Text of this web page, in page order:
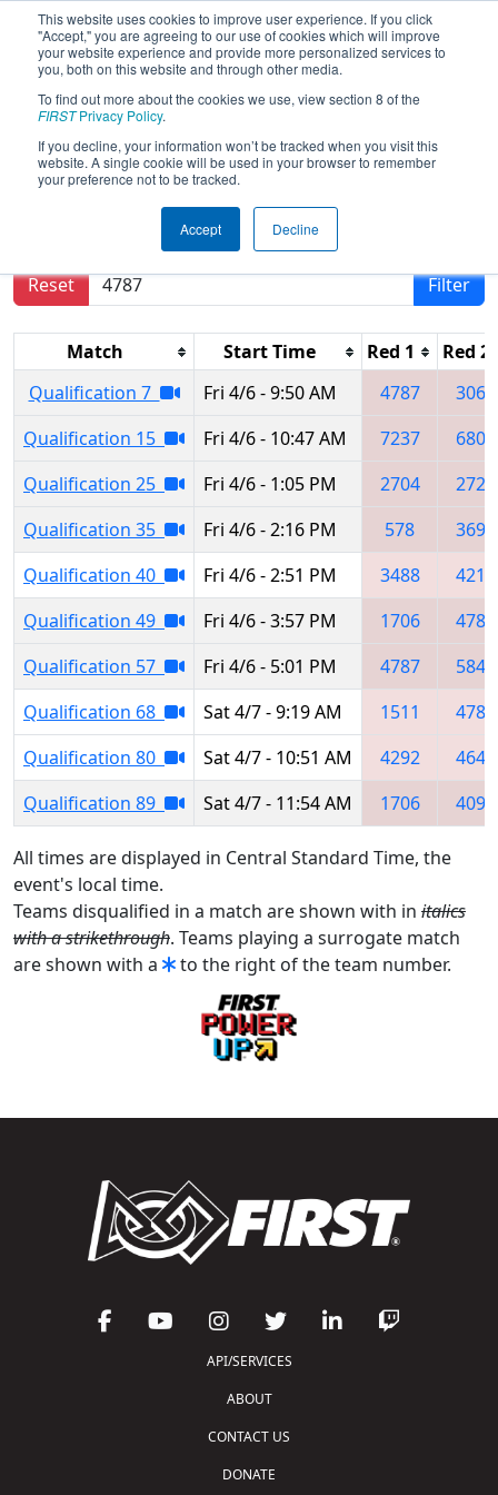
This website uses cookies to improve user experience. If you click
"Accept," you are agreeing to our use of cookies which will improve
your website experience and provide more personalized services to
you, both on this website and through other media.
To find out more about the cookies we use, view section 8 of the
FIRSTPrivacy Policy.
If you decline, your information won’t be tracked when you visit this
website. A single cookie will be used in your browser to remember
your preference not to be tracked.
Accept Decline
2018Qualification Matches-
Midwest Regional
Results are filtered by search.
Reset
Filter
Match Start Time Red 1
Red 2
Qualification 7
Fri 4/6 - 9:50 AM 4787
3061
Qualification 15
Fri 4/6 - 10:47 AM 7237
6803
Qualification 25
Fri 4/6 - 1:05 PM 2704
2725
Qualification 35
Fri 4/6 - 2:16 PM 578
3695
Qualification 40
Fri 4/6 - 2:51 PM 3488
4213
Qualification 49
Fri 4/6 - 3:57 PM 1706
4787
Qualification 57
Fri 4/6 - 5:01 PM 4787
5847
Qualification 68
Sat 4/7 - 9:19 AM 1511
4787
Qualification 80
Sat 4/7 - 10:51 AM 4292
4645
Qualification 89
Sat 4/7 - 11:54 AM 1706 4096
All times are displayed in Central Standard Time, the
event's local time.
Teams disqualified in a match are shown with in italics
with a strikethrough. Teams playing a surrogate match
are shown with a
to the right of the team number.
API/SERVICES
ABOUT
CONTACT US
DONATE